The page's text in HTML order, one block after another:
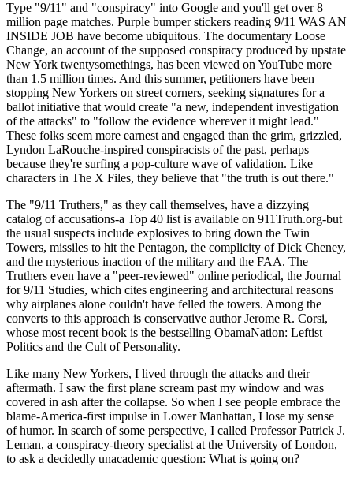
Type "9/11" and "conspiracy" into Google and you'll get over 8
million page matches. Purple bumper stickers reading 9/11 WAS AN
INSIDE JOB have become ubiquitous. The documentary Loose
Change, an account of the supposed conspiracy produced by upstate
New York twentysomethings, has been viewed on YouTube more
than 1.5 million times. And this summer, petitioners have been
stopping New Yorkers on street corners, seeking signatures for a
ballot initiative that would create "a new, independent investigation
of the attacks" to "follow the evidence wherever it might lead."
These folks seem more earnest and engaged than the grim, grizzled,
Lyndon LaRouche-inspired conspiracists of the past, perhaps
because they're surfing a pop-culture wave of validation. Like
characters in The X Files, they believe that "the truth is out there."
The "9/11 Truthers," as they call themselves, have a dizzying
catalog of accusations-a Top 40 list is available on 911Truth.org-but
the usual suspects include explosives to bring down the Twin
Towers, missiles to hit the Pentagon, the complicity of Dick Cheney,
and the mysterious inaction of the military and the FAA. The
Truthers even have a "peer-reviewed" online periodical, the Journal
for 9/11 Studies, which cites engineering and architectural reasons
why airplanes alone couldn't have felled the towers. Among the
converts to this approach is conservative author Jerome R. Corsi,
whose most recent book is the bestselling ObamaNation: Leftist
Politics and the Cult of Personality.
Like many New Yorkers, I lived through the attacks and their
aftermath. I saw the first plane scream past my window and was
covered in ash after the collapse. So when I see people embrace the
blame-America-first impulse in Lower Manhattan, I lose my sense
of humor. In search of some perspective, I called Professor Patrick J.
Leman, a conspiracy-theory specialist at the University of London,
to ask a decidedly unacademic question: What is going on?